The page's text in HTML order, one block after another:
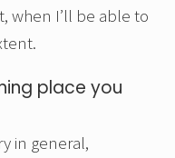
when I’ll be able to
place you
in general,